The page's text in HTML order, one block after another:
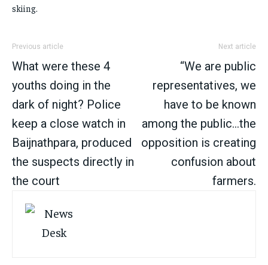
skiing.
Previous article
What were these 4
youths doing in the
dark of night? Police
keep a close watch in
Baijnathpara, produced
the suspects directly in
the court
Next article
“We are public
representatives, we
have to be known
among the public…the
opposition is creating
confusion about
farmers.